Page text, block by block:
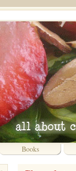
Books